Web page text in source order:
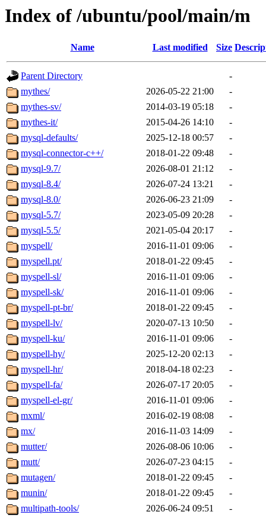
Index of /ubuntu/pool/main/m
Name Last modified Size
Parent Directory
-
mythes/
2026-05-22 21:00
-
mythes-sv/
2014-03-19 05:18
-
mythes-it/
2015-04-26 14:10
-
mysql-defaults/
2025-12-18 00:57
-
mysql-connector-c++/
2018-01-22 09:48
-
mysql-9.7/
2026-08-01 21:12
-
mysql-8.4/
2026-07-24 13:21
-
mysql-8.0/
2026-06-23 21:09
-
mysql-5.7/
2023-05-09 20:28
-
mysql-5.5/
2021-05-04 20:17
-
myspell/
2016-11-01 09:06
-
myspell.pt/
2018-01-22 09:45
-
myspell-sl/
2016-11-01 09:06
-
myspell-sk/
2016-11-01 09:06
-
myspell-pt-br/
2018-01-22 09:45
-
myspell-lv/
2020-07-13 10:50
-
myspell-ku/
2016-11-01 09:06
-
myspell-hy/
2025-12-20 02:13
-
myspell-hr/
2018-04-18 02:23
-
myspell-fa/
2026-07-17 20:05
-
myspell-el-gr/
2016-11-01 09:06
-
mxml/
2016-02-19 08:08
-
mx/
2016-11-03 14:09
-
mutter/
2026-08-06 10:06
-
mutt/
2026-07-23 04:15
-
mutagen/
2018-01-22 09:45
-
munin/
2018-01-22 09:45
-
multipath-tools/
2026-06-24 09:51
-